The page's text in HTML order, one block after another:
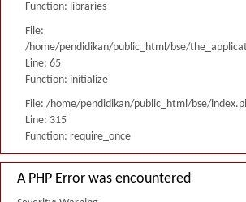
Function: libraries
File:
/home/pendidikan/public_html/bse/
Line: 65
Function: initialize
File: /home/pendidikan/public_html/bse/
Line: 315
Function: require_once
A PHP Error was encountered